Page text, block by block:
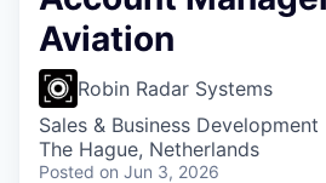
Aviation
Robin Radar Systems
Sales & Business Development
The Hague, Netherlands
Posted on Jun 3, 2026